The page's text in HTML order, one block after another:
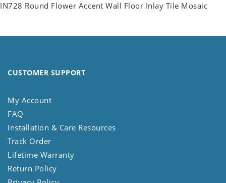
IN728 Round Flower Accent Wall Floor Inlay Tile Mosaic
CUSTOMER SUPPORT
My Account
FAQ
Installation & Care Resources
Track Order
Lifetime Warranty
Return Policy